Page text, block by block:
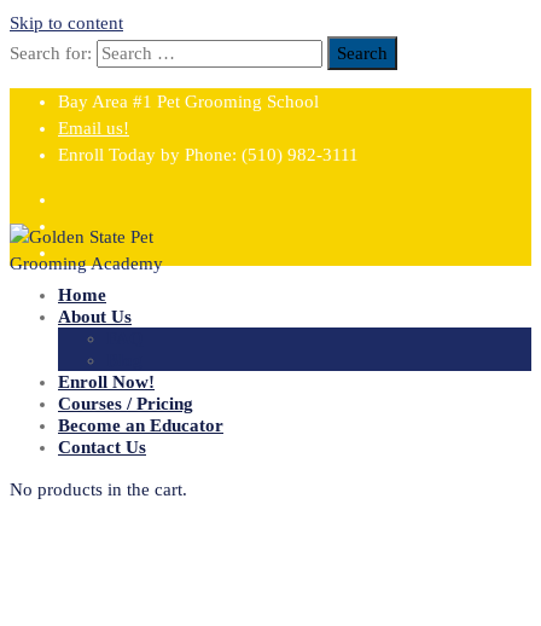
Skip to content
Search for:
Search
Bay Area #1 Pet Grooming School
Email us!
Enroll Today by Phone: (510) 982-3111
Home
About Us
Enroll Now!
Courses / Pricing
Become an Educator
Contact Us
No products in the cart.